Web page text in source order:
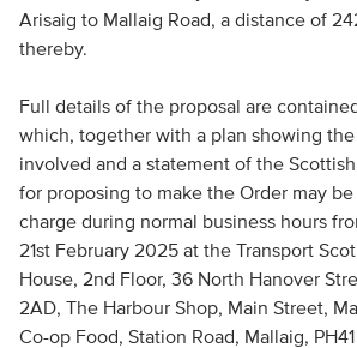
Arisaig to Mallaig Road, a distance of
thereby.
Full details of the proposal are
which, together with a plan showing
involved and a statement of the Scottish
for proposing to make the Order may
charge during normal business hours
21st February 2025 at the Transport
House, 2nd Floor, 36 North Hanover
2AD, The Harbour Shop, Main Street,
Co-op Food, Station Road, Mallaig, PH41